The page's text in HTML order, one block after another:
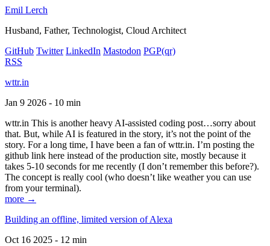
Emil Lerch
Husband, Father, Technologist, Cloud Architect
GitHub Twitter LinkedIn Mastodon PGP(qr)
RSS
wttr.in
Jan 9 2026 - 10 min
wttr.in This is another heavy AI-assisted coding post…sorry about
that. But, while AI is featured in the story, it’s not the point of the
story. For a long time, I have been a fan of wttr.in. I’m posting the
github link here instead of the production site, mostly because it
takes 5-10 seconds for me recently (I don’t remember this before?).
The concept is really cool (who doesn’t like weather you can use
from your terminal).
more →
Building an offline, limited version of Alexa
Oct 16 2025 - 12 min